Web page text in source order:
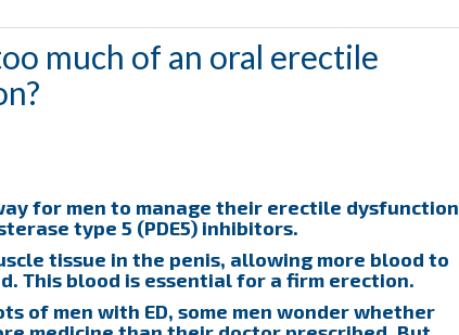
much of an oral erectile
for men to manage their erectile dysfunction
type 5 (PDE5) inhibitors.
tissue in the penis, allowing more blood to
This blood is essential for a firm erection.
of men with ED, some men wonder whether